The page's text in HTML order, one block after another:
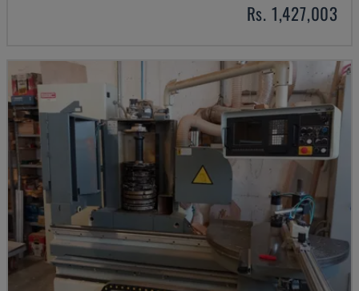
Rs. 1,427,003